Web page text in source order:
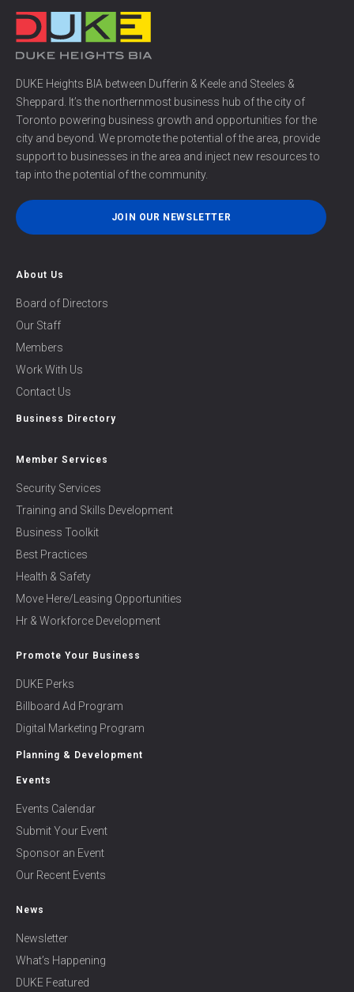
DUKE Heights BIA between Dufferin & Keele and Steeles &
Sheppard. It’s the northernmost business hub of the city of
Toronto powering business growth and opportunities for the
city and beyond. We promote the potential of the area, provide
support to businesses in the area and inject new resources to
tap into the potential of the community.
JOIN OUR NEWSLETTER
About Us
Board of Directors
Our Staff
Members
Work With Us
Contact Us
Business Directory
Member Services
Security Services
Training and Skills Development
Business Toolkit
Best Practices
Health & Safety
Move Here/Leasing Opportunities
Hr & Workforce Development
Promote Your Business
DUKE Perks
Billboard Ad Program
Digital Marketing Program
Planning & Development
Events
Events Calendar
Submit Your Event
Sponsor an Event
Our Recent Events
News
Newsletter
What’s Happening
DUKE Featured